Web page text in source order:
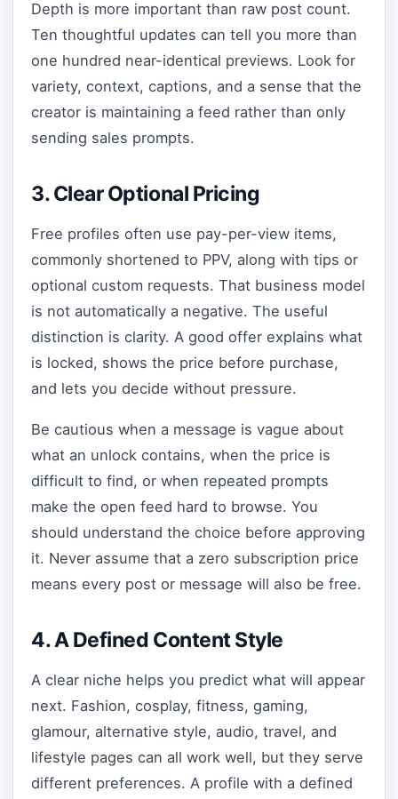
Depth is more important than raw post count.
Ten thoughtful updates can tell you more than
one hundred near-identical previews. Look for
variety, context, captions, and a sense that the
creator is maintaining a feed rather than only
sending sales prompts.
3. Clear Optional Pricing
Free profiles often use pay-per-view items,
commonly shortened to PPV, along with tips or
optional custom requests. That business model
is not automatically a negative. The useful
distinction is clarity. A good offer explains what
is locked, shows the price before purchase,
and lets you decide without pressure.
Be cautious when a message is vague about
what an unlock contains, when the price is
difficult to find, or when repeated prompts
make the open feed hard to browse. You
should understand the choice before approving
it. Never assume that a zero subscription price
means every post or message will also be free.
4. A Defined Content Style
A clear niche helps you predict what will appear
next. Fashion, cosplay, fitness, gaming,
glamour, alternative style, audio, travel, and
lifestyle pages can all work well, but they serve
different preferences. A profile with a defined